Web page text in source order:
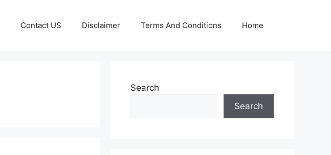
Contact US Disclaimer Terms And Conditions Home
Search
Search